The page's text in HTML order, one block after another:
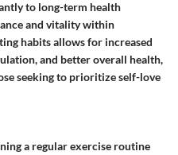
to long-term health
and vitality within
habits allows for increased
and better overall health,
seeking to prioritize self-love
a regular exercise routine